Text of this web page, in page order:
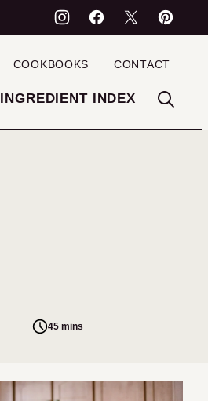
INGREDIENT INDEX
COOKBOOKS CONTACT
45 mins